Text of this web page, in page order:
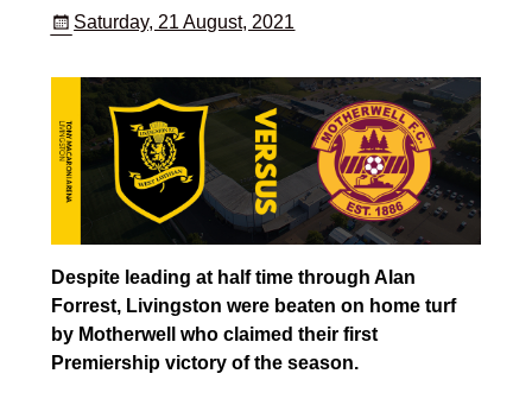
Saturday, 21 August, 2021
Despite leading at half time through Alan
Forrest, Livingston were beaten on home turf
by Motherwell who claimed their first
Premiership victory of the season.